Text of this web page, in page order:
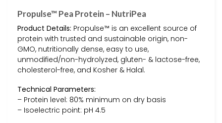
Propulse™ Pea Protein – NutriPea
Product Details: Propulse™ is an excellent source of
protein with trusted and sustainable origin, non-
GMO, nutritionally dense, easy to use,
unmodified/non-hydrolyzed, gluten- & lactose-free,
cholesterol-free, and Kosher & Halal.
Technical Parameters:
– Protein level: 80% minimum on dry basis
– Isoelectric point: pH 4.5